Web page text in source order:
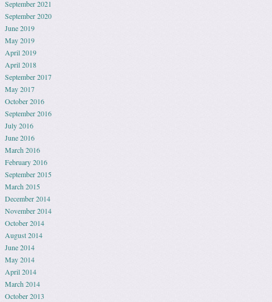
September 2021
September 2020
June 2019
May 2019
April 2019
April 2018
September 2017
May 2017
October 2016
September 2016
July 2016
June 2016
March 2016
February 2016
September 2015
March 2015
December 2014
November 2014
October 2014
August 2014
June 2014
May 2014
April 2014
March 2014
October 2013